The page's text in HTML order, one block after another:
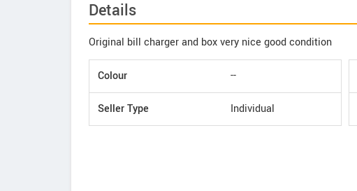
Details
Original bill charger and box very nice good condition
Colour --
Seller Type Individual